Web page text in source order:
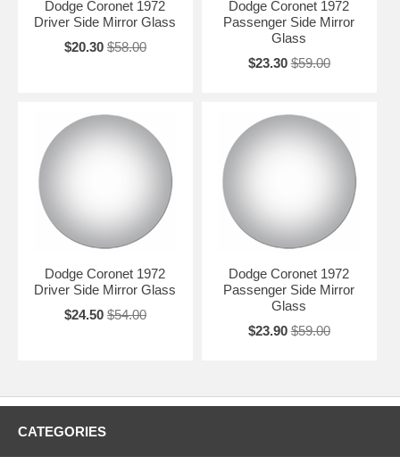
Dodge Coronet 1972
Driver Side Mirror Glass
$20.30 $58.00
Dodge Coronet 1972
Passenger Side Mirror
Glass
$23.30 $59.00
Dodge Coronet 1972
Driver Side Mirror Glass
$24.50 $54.00
Dodge Coronet 1972
Passenger Side Mirror
Glass
$23.90 $59.00
CATEGORIES